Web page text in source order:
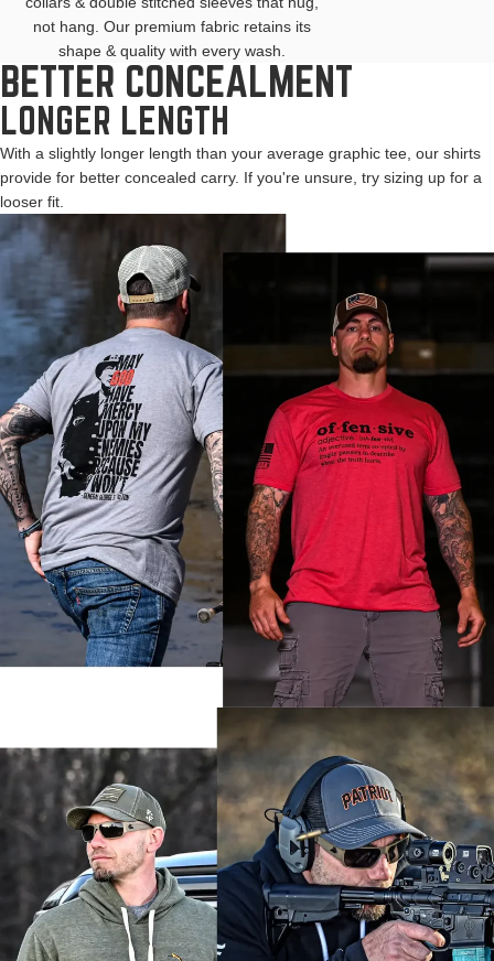
not hang. Our premium fabric retains its
shape & quality with every wash.
BETTER CONCEALMENT
LONGER LENGTH
With a slightly longer length than your average graphic tee, our shirts
provide for better concealed carry. If you're unsure, try sizing up for a
looser fit.